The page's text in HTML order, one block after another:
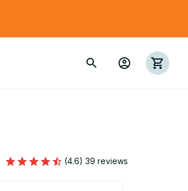
(4.6) 39 reviews